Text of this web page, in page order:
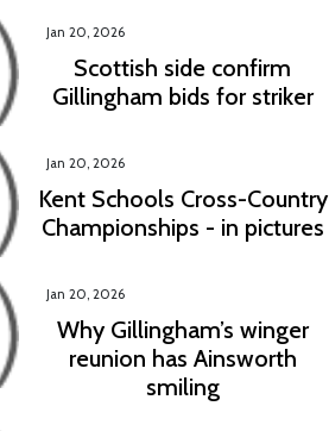
Jan 20, 2026
Scottish side confirm
Gillingham bids for striker
Jan 20, 2026
Kent Schools Cross-Country
Championships - in pictures
Jan 20, 2026
Why Gillingham’s winger
reunion has Ainsworth
smiling